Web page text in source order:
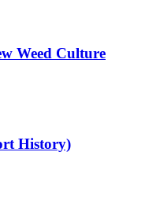
Weed Culture
History)